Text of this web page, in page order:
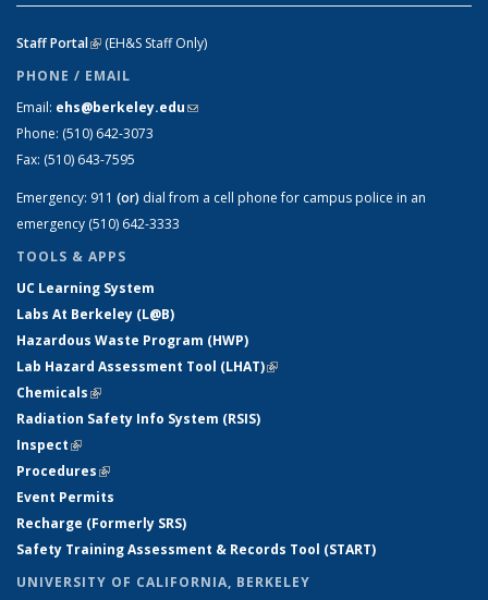
Staff Portal(link is external)
(EH&S Staff Only)
PHONE / EMAIL
Email: ehs@berkeley.edu(link sends e-mail)
Phone: (510) 642-3073
Fax: (510) 643-7595
Emergency: 911 (or) dial from a cell phone for campus police in an
emergency (510) 642-3333
TOOLS & APPS
UC Learning System
Labs At Berkeley (L@B)
Hazardous Waste Program (HWP)
Lab Hazard Assessment Tool (LHAT)(link is external)
Chemicals(link is external)
Radiation Safety Info System (RSIS)
Inspect(link is external)
Procedures(link is external)
Event Permits
Recharge (Formerly SRS)
Safety Training Assessment & Records Tool (START)
UNIVERSITY OF CALIFORNIA, BERKELEY